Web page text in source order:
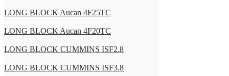
LONG BLOCK Aucan 4F25TC
LONG BLOCK Aucan 4F20TC
LONG BLOCK CUMMINS ISF2.8
LONG BLOCK CUMMINS ISF3.8